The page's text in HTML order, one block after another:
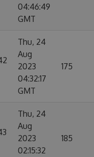
04:46:49
GMT
Thu, 24
Aug
2023
04:32:17
GMT
175
Thu, 24
Aug
2023
02:15:32
185